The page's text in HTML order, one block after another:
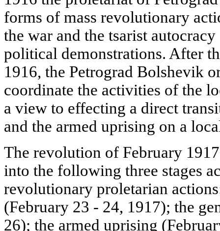
forms of mass revolutionary
the war and the tsarist
political demonstrations. After
1916, the Petrograd Bolshevik
coordinate the activities of the
a view to effecting a direct
and the armed uprising on a
The revolution of February
into the following three stages
revolutionary proletarian
(February 23 - 24, 1917); the
26); the armed uprising